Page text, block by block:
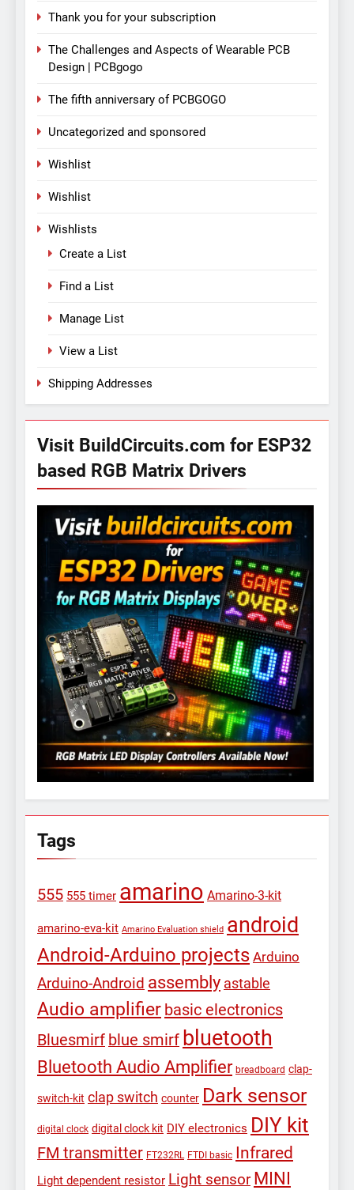
Thank you for your subscription
The Challenges and Aspects of Wearable PCB
Design | PCBgogo
The fifth anniversary of PCBGOGO
Uncategorized and sponsored
Wishlist
Wishlist
Wishlists
Create a List
Find a List
Manage List
View a List
Shipping Addresses
Visit BuildCircuits.com for ESP32
based RGB Matrix Drivers
Tags
555 555 timer amarino Amarino-3-kit
amarino-eva-kit Amarino Evaluation shield android
Android-Arduino projects Arduino
Arduino-Android assembly astable
Audio amplifier basic electronics
Bluesmirf blue smirf bluetooth
Bluetooth Audio Amplifier breadboard clap-
switch-kit clap switch counter Dark sensor
digital clock digital clock kit DIY electronics DIY kit
FM transmitter FT232RL FTDI basic Infrared
Light dependent resistor Light sensor MINI